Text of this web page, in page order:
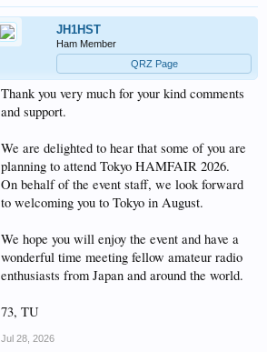
venue map, booth areas, and an exhibitor search
function, so visitors can check what kinds of booths
and exhibitors will be at the event.
Posted by JH1HST, Hamfair.jp website staff.
73,
JH1HST
JH1HST
Ham Member
QRZ Page
Thank you very much for your kind comments
and support.
We are delighted to hear that some of you are
planning to attend Tokyo HAMFAIR 2026.
On behalf of the event staff, we look forward
to welcoming you to Tokyo in August.
We hope you will enjoy the event and have a
wonderful time meeting fellow amateur radio
enthusiasts from Japan and around the world.
73, TU
Jul 28, 2026